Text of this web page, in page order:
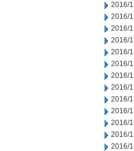
2016/
2016/
2016/
2016/
2016/
2016/
2016/
2016/
2016/
2016/
2016/
2016/
2016/